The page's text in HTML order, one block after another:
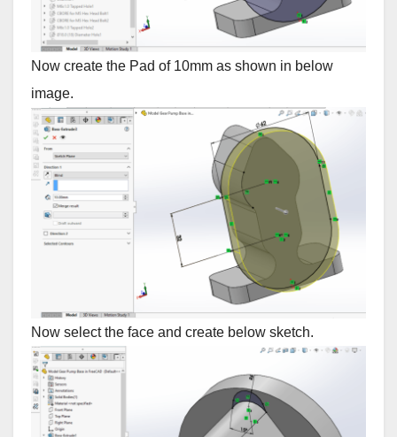
Now create the Pad of 10mm as shown in below
image.
Now select the face and create below sketch.